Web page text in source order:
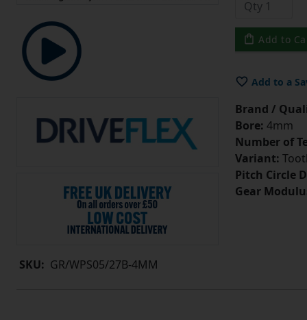
SKU: GR/WPS05/27B-4MM
Add to
Add to a
Brand /
Bore: 4mm
Number of
Variant:
Pitch Circle
Gear